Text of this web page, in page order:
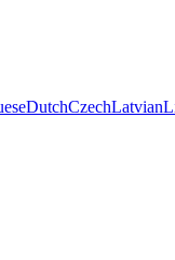
DutchCzechLatvian